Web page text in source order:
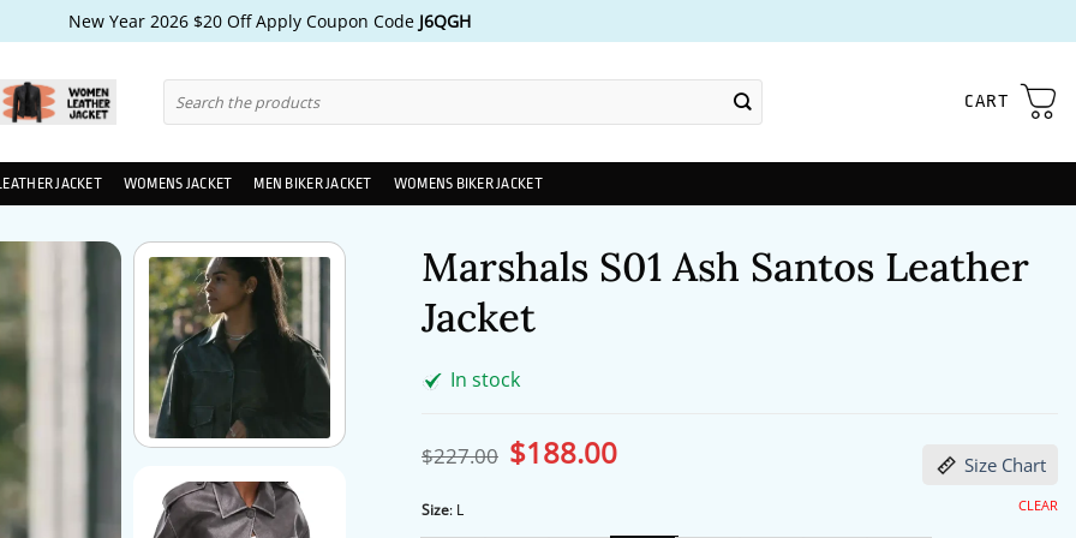
New Year 2026 $20 Off Apply Coupon Code J6QGH
for:
CART
JACKET WOMENS JACKET MEN BIKER JACKET WOMENS BIKER JACKET
Marshals S01 Ash Santos Leather
Jacket
In stock
$227.00 Original
price
$188.00Current
Size Chart
Size: L CLEAR